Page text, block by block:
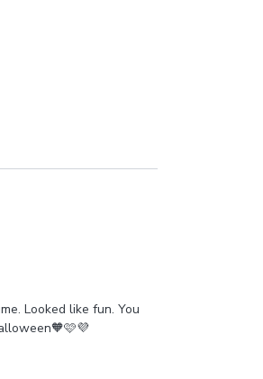
Looked like fun. You